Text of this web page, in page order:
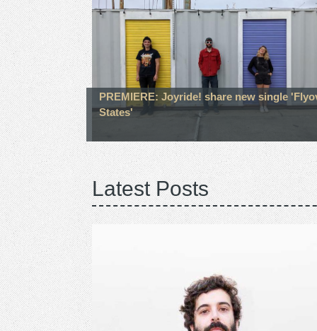
PREMIERE: Joyride! share new single
States'
Latest Posts